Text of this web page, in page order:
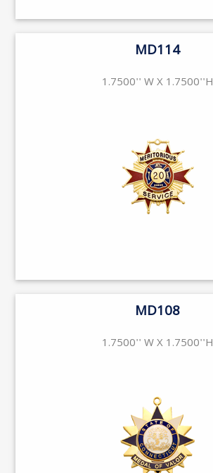
MD114
1.7500'' W X 1.7500''H
MD108
1.7500'' W X 1.7500''H